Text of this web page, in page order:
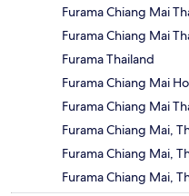
Furama Chiang Mai
Furama Chiang Mai
Furama Thailand
Furama Chiang Mai
Furama Chiang Mai
Furama Chiang Mai,
Furama Chiang Mai,
Furama Chiang Mai,